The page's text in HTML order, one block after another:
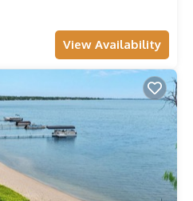
View Availability